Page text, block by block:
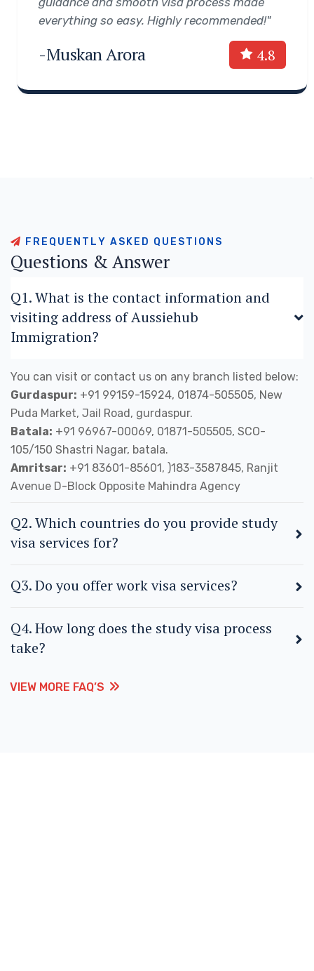
everything so easy. Highly recommended!"
-Muskan Arora 4.8
F R E Q U E N T LY AS K E D Q U E ST O N S
Questions &Answer
Q1. What is the contact information and
visiting address of Aussiehub
Immigration?
You can visit or contact us on any branch listed below:
Gurdaspur: +91 99159-15924, 01874-505505, New
Puda Market, Jail Road, gurdaspur.
Batala: +91 96967-00069, 01871-505505, SCO-
105/150 Shastri Nagar, batala.
Amritsar: +91 83601-85601, )183-3587845, Ranjit
Avenue D-Block Opposite Mahindra Agency
Q2. Which countries do you provide study
visa services for?
Q3. Do you offer work visa services?
Q4. How long does the study visa process
take?
VIEW MORE FAQ’S